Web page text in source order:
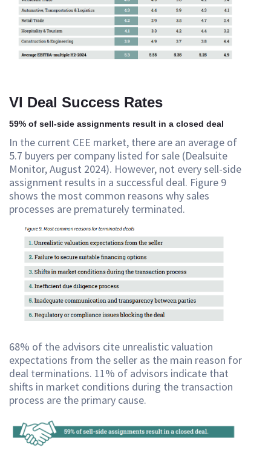
VI Deal Success Rates
59% of sell-side assignments result in a closed deal
In the current CEE market, there are an average of
5.7 buyers per company listed for sale (Dealsuite
Monitor, August 2024). However, not every sell-side
assignment results in a successful deal. Figure 9
shows the most common reasons why sales
processes are prematurely terminated.
68% of the advisors cite unrealistic valuation
expectations from the seller as the main reason for
deal terminations. 11% of advisors indicate that
shifts in market conditions during the transaction
process are the primary cause.